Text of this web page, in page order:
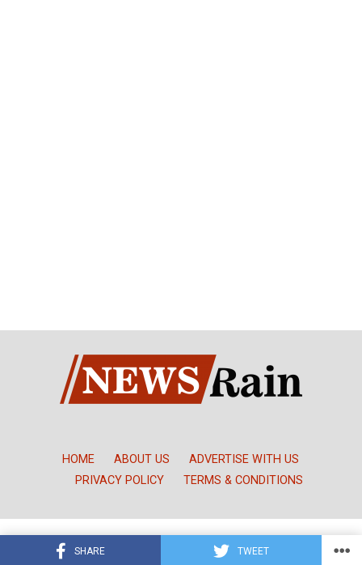
SHARE TWEET
HOME ABOUT US
ADVERTISE WITH US
PRIVACY POLICY
TERMS & CONDITIONS
Copyright © NewsRain Nigeria